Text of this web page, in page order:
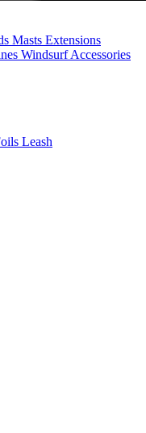
Masts Extensions
Windsurf Accessories
Leash